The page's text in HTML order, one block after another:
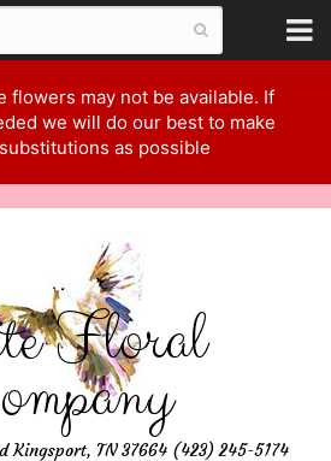
flowers may not be available. If
we will do our best to make
as possible
Floral
Kingsport, TN 37664 (423) 245-5174